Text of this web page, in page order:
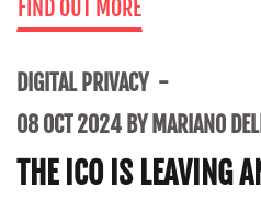
FIND OUT MORE
DIGITAL PRIVACY
08 OCT 2024 BY MARIANO
THE ICO IS LEAVING